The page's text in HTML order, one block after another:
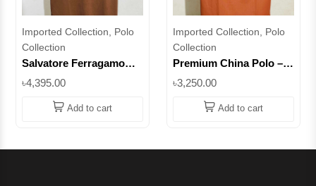
Imported Collection, Polo
Collection
Salvatore Ferragamo
Polo – Men's Modern
Fashion Essential ||
Superb
৳4,395.00
Add to cart
Imported Collection, Polo
Collection
Premium China Polo –
|| Superb
৳3,250.00
Add to cart